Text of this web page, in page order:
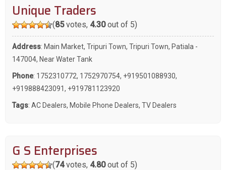
Unique Traders
(85votes, 4.30out of 5)
Address: Main Market, Tripuri Town, Tripuri Town, Patiala -
147004, Near Water Tank
Phone: 1752310772, 1752970754, +919501088930,
+919888423091, +919781123920
Tags: AC Dealers, Mobile Phone Dealers, TV Dealers
G S Enterprises
(74votes, 4.80out of 5)